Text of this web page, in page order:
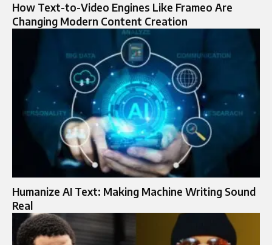
How Text-to-Video Engines Like Frameo Are
Changing Modern Content Creation
Humanize AI Text: Making Machine Writing Sound
Real